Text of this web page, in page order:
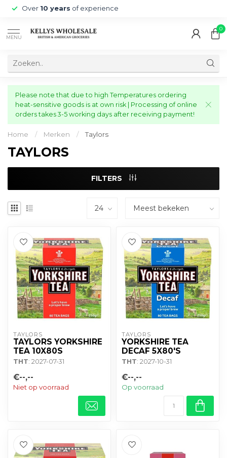
Over 10 years of experience
MENU
0
Please note that due to high Temperatures ordering
heat-sensitive goods is at own risk | Processing of online
orders takes 3-5 working days after receiving payment!
Home / Merken / Taylors
TAYLORS
FILTERS
TAYLORS
TAYLORS YORKSHIRE
TEA 10X80S
THT: 2027-07-31
€--,--
Niet op voorraad
TAYLORS
YORKSHIRE TEA
DECAF 5X80'S
THT: 2027-10-31
€--,--
Op voorraad